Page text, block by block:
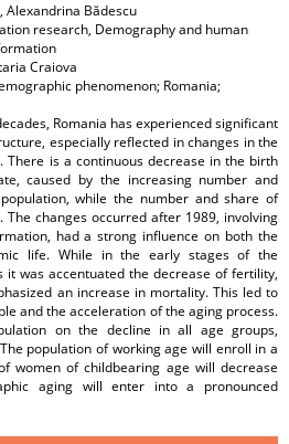
Alexandrina Bădescu
research, Demography and human
Craiova
phenomenon; Romania;
Romania has experienced significant
especially reflected in changes in the
is a continuous decrease in the birth
caused by the increasing number and
while the number and share of
The changes occurred after 1989, involving
had a strong influence on both the
life. While in the early stages of the
it was accentuated the decrease of fertility,
an increase in mortality. This led to
and the acceleration of the aging process.
on the decline in all age groups,
population of working age will enroll in a
women of childbearing age will decrease
aging will enter into a pronounced